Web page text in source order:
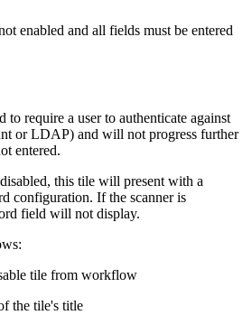
enabled and all fields must be entered
to require a user to authenticate against
or LDAP) and will not progress further
entered.
this tile will present with a
configuration. If the scanner is
field will not display.
tile from workflow
the tile's title